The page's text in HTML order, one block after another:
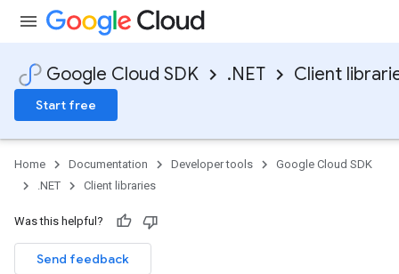
Google Cloud SDK .NET Client
Start free
Home Documentation Developer tools
Google Cloud SDK
.NET
Client libraries
Was this helpful?
Send feedback